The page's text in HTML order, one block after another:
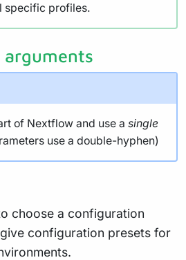
specific profiles.
arguments
of Nextflow and use a single
use a double-hyphen)
choose a configuration
configuration presets for